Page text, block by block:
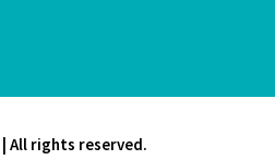
| All rights reserved.